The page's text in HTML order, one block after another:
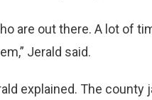
are out there. A lot of
Jerald said.
explained. The county